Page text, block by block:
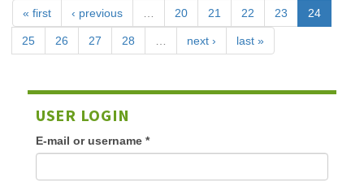
« first ‹ previous … 20 21 22 23 24
25 26 27 28 … next › last »
USER LOGIN
E-mail or username *